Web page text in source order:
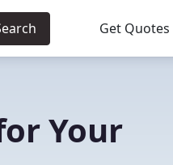
Get Quotes
Your